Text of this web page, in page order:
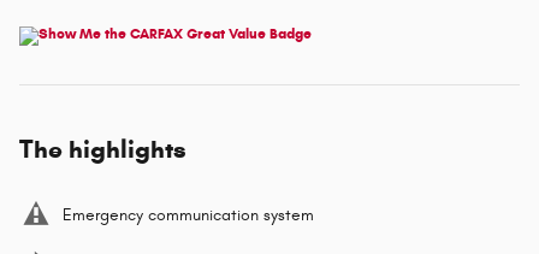
The highlights
Emergency communication system